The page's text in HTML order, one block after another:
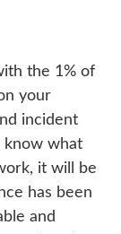
the 1% of
your
incident
know what
it will be
has been
and